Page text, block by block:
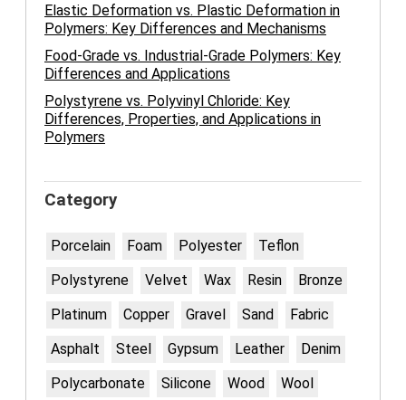
Elastic Deformation vs. Plastic Deformation in
Polymers: Key Differences and Mechanisms
Food-Grade vs. Industrial-Grade Polymers: Key
Differences and Applications
Polystyrene vs. Polyvinyl Chloride: Key
Differences, Properties, and Applications in
Polymers
Category
Porcelain Foam Polyester
Teflon
Polystyrene
Velvet Wax Resin
Bronze
Platinum
Copper Gravel Sand
Fabric
Asphalt
Steel Gypsum Leather
Denim
Polycarbonate
Silicone Wood
Wool